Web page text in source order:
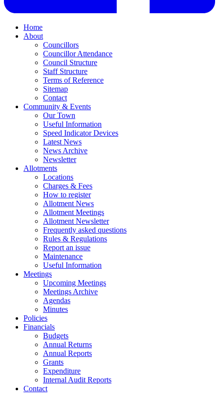
Home
About
Councillors
Councillor Attendance
Council Structure
Staff Structure
Terms of Reference
Sitemap
Contact
Community & Events
Our Town
Useful Information
Speed Indicator Devices
Latest News
News Archive
Newsletter
Allotments
Locations
Charges & Fees
How to register
Allotment News
Allotment Meetings
Allotment Newsletter
Frequently asked questions
Rules & Regulations
Report an issue
Maintenance
Useful Information
Meetings
Upcoming Meetings
Meetings Archive
Agendas
Minutes
Policies
Financials
Budgets
Annual Returns
Annual Reports
Grants
Expenditure
Internal Audit Reports
Contact